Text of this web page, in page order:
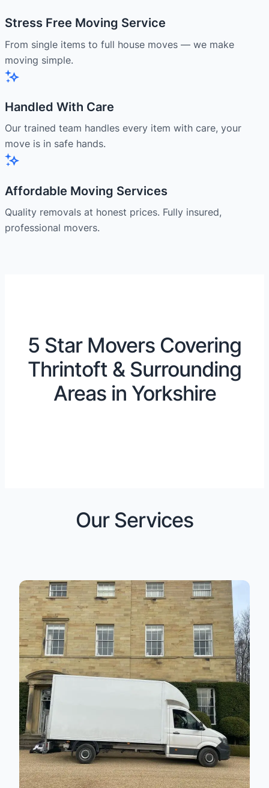
Stress Free Moving Service
From single items to full house moves — we make
moving simple.
Handled With Care
Our trained team handles every item with care, your
move is in safe hands.
Affordable Moving Services
Quality removals at honest prices. Fully insured,
professional movers.
5 Star Movers Covering
Thrintoft & Surrounding
Areas in Yorkshire
Our Services